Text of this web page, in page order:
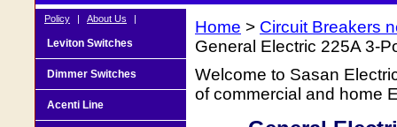
Home > Circuit Breakers
General Electric 225A 3-
Welcome to Sasan
of commercial and home
Policy | About Us |
Leviton Switches
Dimmer Switches
Acenti Line